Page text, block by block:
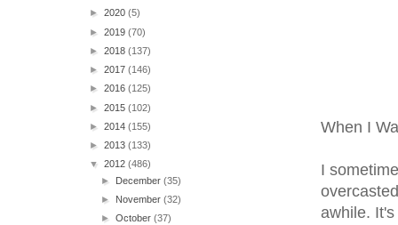
When I
I
awhile.
► 2020 (5)
► 2019 (70)
► 2018 (137)
► 2017 (146)
► 2016 (125)
► 2015 (102)
► 2014 (155)
► 2013 (133)
▼ 2012 (486)
► December(35)
► November(32)
►October(37)